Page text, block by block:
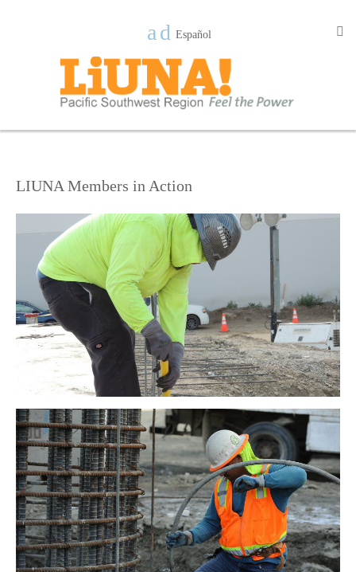
Español
LIUNA Members in Action